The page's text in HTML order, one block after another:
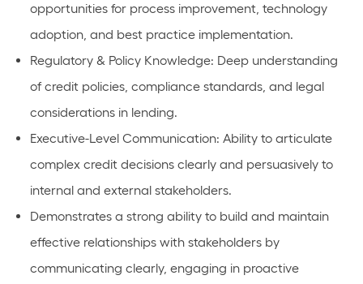
opportunities for process improvement, technology
adoption, and best practice implementation.
Regulatory & Policy Knowledge: Deep understanding
of credit policies, compliance standards, and legal
considerations in lending.
Executive-Level Communication: Ability to articulate
complex credit decisions clearly and persuasively to
internal and external stakeholders.
Demonstrates a strong ability to build and maintain
effective relationships with stakeholders by
communicating clearly, engaging in proactive